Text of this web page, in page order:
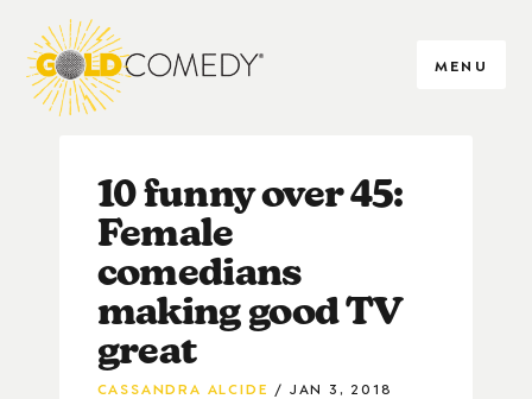
MENU
10 funny over 45:
Female
comedians
making good TV
great
CASSANDRA ALCIDE JAN 3, 2018